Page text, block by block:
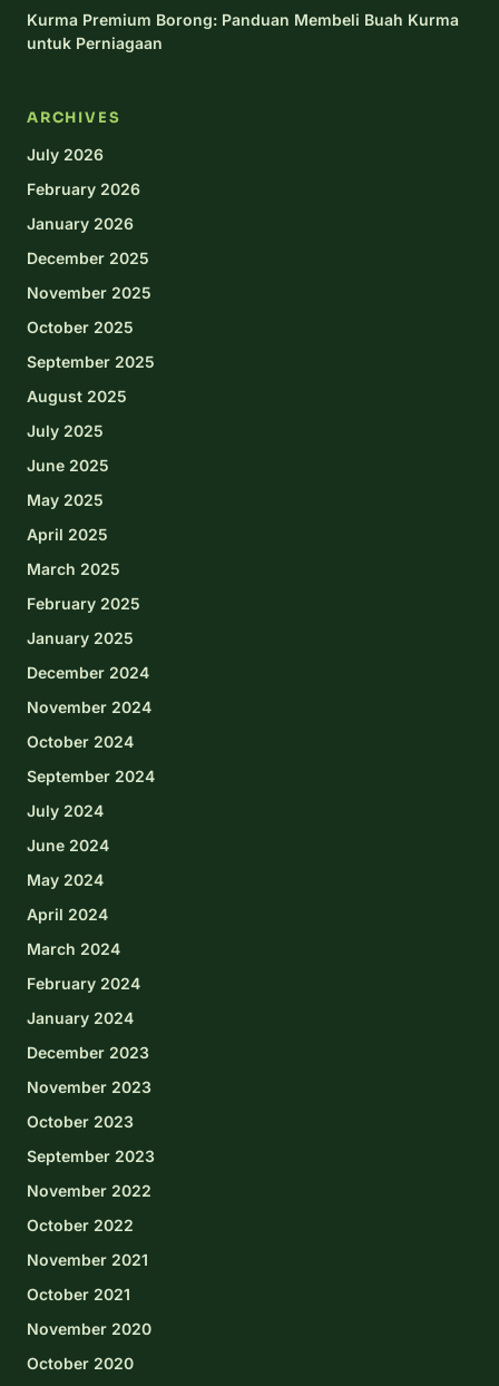
Kurma Premium Borong: Panduan Membeli Buah Kurma
untuk Perniagaan
ARCHIVES
July 2026
February 2026
January 2026
December 2025
November 2025
October 2025
September 2025
August 2025
July 2025
June 2025
May 2025
April 2025
March 2025
February 2025
January 2025
December 2024
November 2024
October 2024
September 2024
July 2024
June 2024
May 2024
April 2024
March 2024
February 2024
January 2024
December 2023
November 2023
October 2023
September 2023
November 2022
October 2022
November 2021
October 2021
November 2020
October 2020